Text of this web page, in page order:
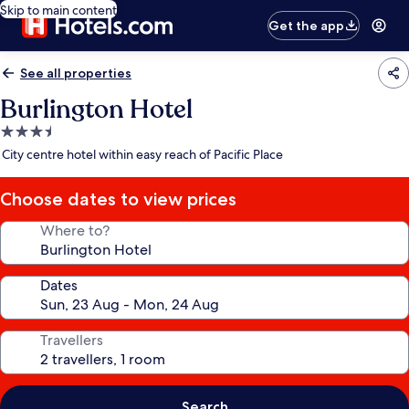
Skip to main content
Get the app
See all properties
Burlington Hotel
3.5
star
City centre hotel within easy reach of Pacific Place
Choose dates to view prices
Where to?
Dates
Travellers